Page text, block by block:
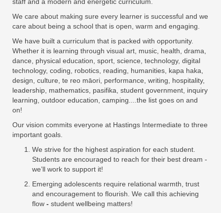
staff and a modern and energetic curriculum.
We care about making sure every learner is successful and we
care about being a school that is open, warm and engaging.
We have built a curriculum that is packed with opportunity.
Whether it is learning through visual art, music, health, drama,
dance, physical education, sport, science, technology, digital
technology, coding, robotics, reading, humanities, kapa haka,
design, culture, te reo māori, performance, writing, hospitality,
leadership, mathematics, pasifika, student government, inquiry
learning, outdoor education, camping....the list goes on and
on!
Our vision commits everyone at Hastings Intermediate to three
important goals.
We strive for the highest aspiration for each student.
Students are encouraged to reach for their best dream -
we’ll work to support it!
Emerging adolescents require relational warmth, trust
and encouragement to flourish. We call this achieving
flow - student wellbeing matters!